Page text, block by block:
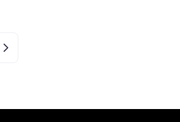
Older posts